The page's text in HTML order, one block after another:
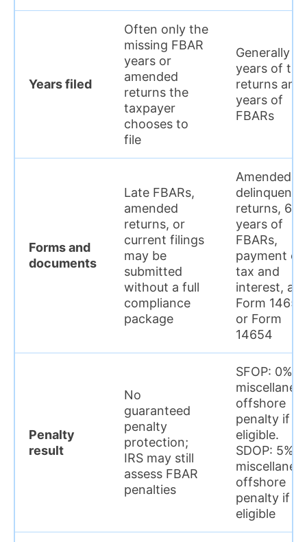
Years filed
Often only the
missing FBAR
years or
amended
returns the
taxpayer
chooses to
file
Generally 3
years of tax
returns and
years of
FBARs
Forms and
documents
Late FBARs,
amended
returns, or
current filings
may be
submitted
without a full
compliance
package
Amended or
delinquent
returns, 6
years of
FBARs,
payment of
tax and
interest,
Form 14653
or Form
14654
Penalty
result
No
guaranteed
penalty
protection;
IRS may still
assess FBAR
penalties
SFOP: 0%
offshore
penalty if
eligible.
SDOP: 5%
offshore
penalty if
eligible